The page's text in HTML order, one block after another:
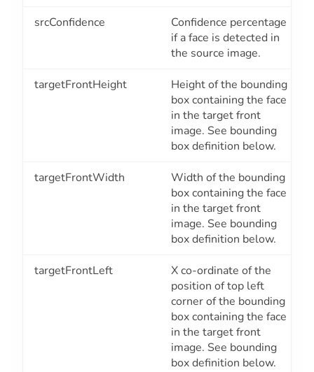
srcConfidence
Confidence percentage
if a face is detected in
the source image.
targetFrontHeight
Height of the bounding
box containing the face
in the target front
image. See bounding
box definition below.
targetFrontWidth
Width of the bounding
box containing the face
in the target front
image. See bounding
box definition below.
targetFrontLeft
X co-ordinate of the
position of top left
corner of the bounding
box containing the face
in the target front
image. See bounding
box definition below.